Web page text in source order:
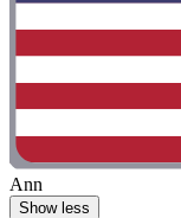
Ann
Show less